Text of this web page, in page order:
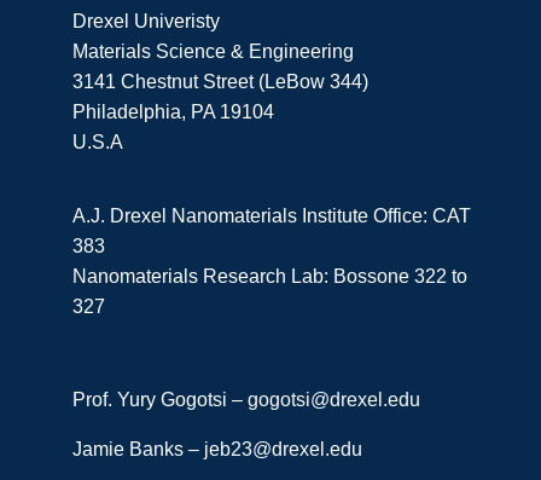
Drexel Univeristy
Materials Science & Engineering
3141 Chestnut Street (LeBow 344)
Philadelphia, PA 19104
U.S.A
A.J. Drexel Nanomaterials Institute Office: CAT
383
Nanomaterials Research Lab: Bossone 322 to
327
Prof. Yury Gogotsi – gogotsi@drexel.edu
Jamie Banks – jeb23@drexel.edu